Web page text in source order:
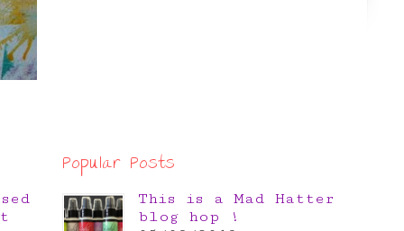
Popular Posts
This is a Mad Hatter
blog hop !